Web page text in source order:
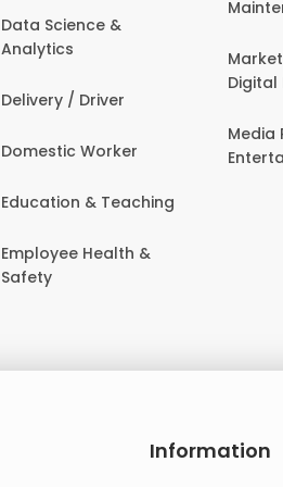
Data Science &
Analytics
Delivery / Driver
Domestic Worker
Education & Teaching
Employee Health &
Safety
Digital
Media
Information